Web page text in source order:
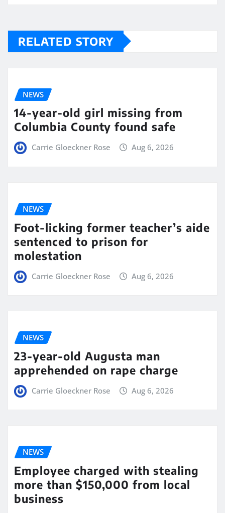
RELATED STORY
NEWS
14-year-old girl missing from
Columbia County found safe
Carrie Gloeckner Rose Aug 6, 2026
NEWS
Foot-licking former teacher’s aide
sentenced to prison for
molestation
Carrie Gloeckner Rose Aug 6, 2026
NEWS
23-year-old Augusta man
apprehended on rape charge
Carrie Gloeckner Rose Aug 6, 2026
NEWS
Employee charged with stealing
more than $150,000 from local
business